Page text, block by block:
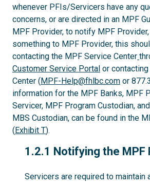
whenever PFIs/Servicers have any
concerns, or are directed in an MPF
MPF Provider, to notify MPF
something to MPF Provider, this
contacting the MPF Service Center
Customer Service Portal or
Center (MPF-Help@fhlbc.com or
information for the MPF Banks, MPF
Servicer, MPF Program Custodian,
MBS Custodian, can be found in the
(Exhibit T).
1.2.1
1.2.1 Notifying the MPF
Servicers are required to maintain